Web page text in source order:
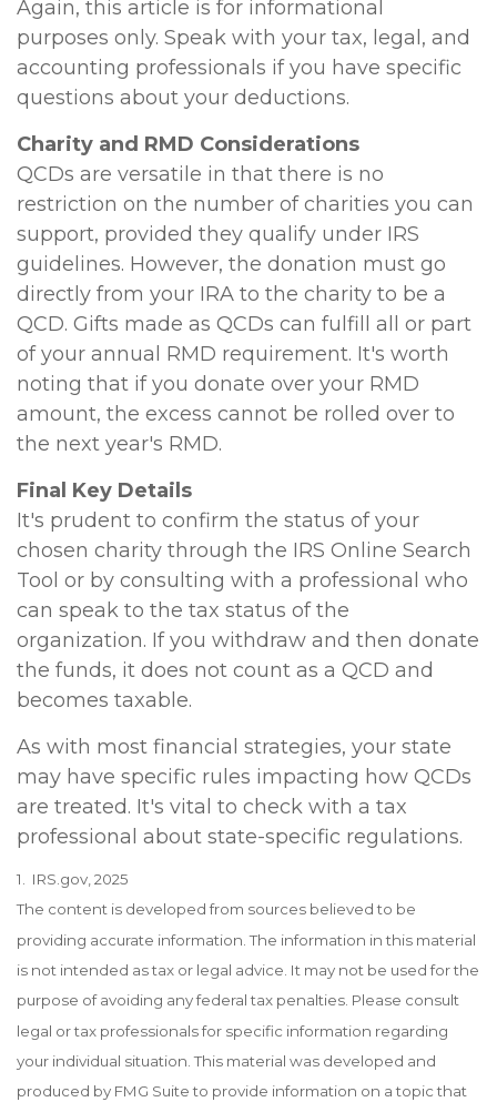
Again, this article is for informational
purposes only. Speak with your tax, legal, and
accounting professionals if you have specific
questions about your deductions.
Charity and RMD Considerations
QCDs are versatile in that there is no
restriction on the number of charities you can
support, provided they qualify under IRS
guidelines. However, the donation must go
directly from your IRA to the charity to be a
QCD. Gifts made as QCDs can fulfill all or part
of your annual RMD requirement. It's worth
noting that if you donate over your RMD
amount, the excess cannot be rolled over to
the next year's RMD.
Final Key Details
It's prudent to confirm the status of your
chosen charity through the IRS Online Search
Tool or by consulting with a professional who
can speak to the tax status of the
organization. If you withdraw and then donate
the funds, it does not count as a QCD and
becomes taxable.
As with most financial strategies, your state
may have specific rules impacting how QCDs
are treated. It's vital to check with a tax
professional about state-specific regulations.
1. IRS.gov, 2025
The content is developed from sources believed to be
providing accurate information. The information in this material
is not intended as tax or legal advice. It may not be used for the
purpose of avoiding any federal tax penalties. Please consult
legal or tax professionals for specific information regarding
your individual situation. This material was developed and
produced by FMG Suite to provide information on a topic that